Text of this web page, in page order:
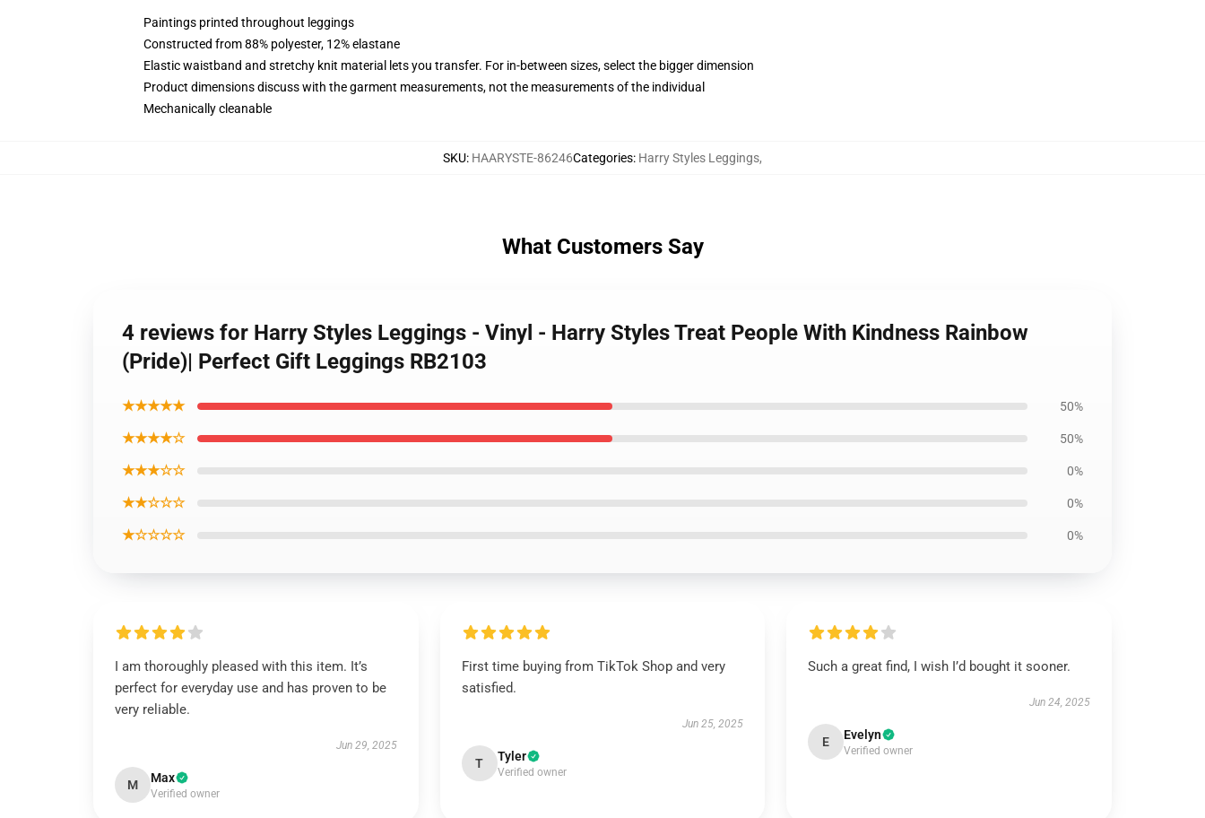
Paintings printed throughout leggings
Constructed from 88% polyester, 12% elastane
Elastic waistband and stretchy knit material lets you transfer. For in-between sizes, select the bigger dimension
Product dimensions discuss with the garment measurements, not the measurements of the individual
Mechanically cleanable
SKU: HAARYSTE-86246Categories: Harry Styles Leggings,
What Customers Say
4 reviews for Harry Styles Leggings - Vinyl - Harry Styles Treat People With Kindness Rainbow
(Pride)| Perfect Gift Leggings RB2103
★★★★★ 50%
★★★★☆ 50%
★★★☆☆ 0%
★★☆☆☆ 0%
★☆☆☆☆ 0%
I am thoroughly pleased with this item. It’s
perfect for everyday use and has proven to be
very reliable.
Jun 29, 2025
M Max
Verified owner
First time buying from TikTok Shop and very
satisfied.
Jun 25, 2025
T Tyler
Verified owner
Such a great find, I wish I’d bought it sooner.
Jun 24, 2025
E Evelyn
Verified owner